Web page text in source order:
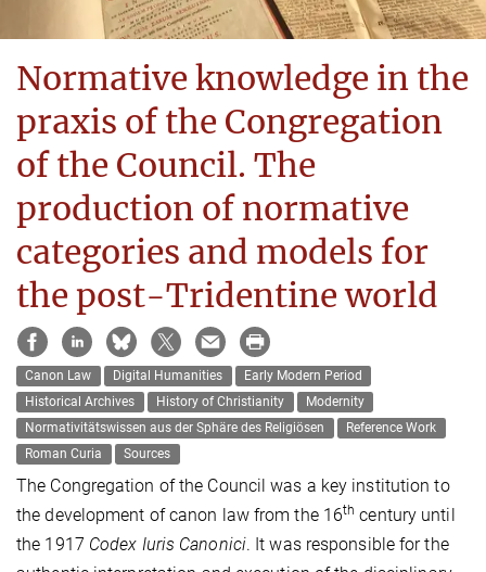
Normative knowledge in the
praxis of the Congregation
of the Council. The
production of normative
categories and models for
the post-Tridentine world
Canon Law Digital Humanities
Early Modern Period
Historical Archives
History of Christianity
Modernity
Normativitätswissen aus der Sphäre des Religiösen
Reference Work
Roman Curia
Sources
The Congregation of the Council was a key institution to
the development of canon law from the 16th century until
the 1917 Codex Iuris Canonici. It was responsible for the